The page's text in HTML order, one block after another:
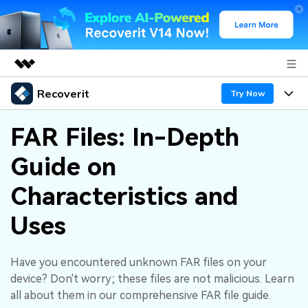
Featured Products
Utility
Business
Overview
Solutions
About Us
Newsroom
Shop
Support
Recoverit Try Now
Products
Recoverit for Windows
A leading data recovery tool for windows
Recoverit for Mac
AI
Features
Recover from Drives
Recover Deleted Media
Exclusive Recovery Solutions
Why Recoverit
Data Recovery Expert
Customer Stories
Resources
Guide
FAR Files: In-Depth
Guide on
Characteristics and
Uses
Have you encountered unknown FAR files on your
device? Don't worry; these files are not malicious. Learn
all about them in our comprehensive FAR file guide.